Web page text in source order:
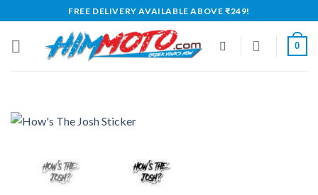
to
content
FREE DELIVERY AVAILABLE ABOVE ₹249!
0